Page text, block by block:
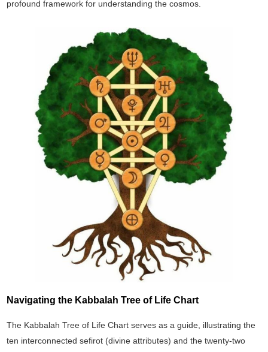
profound framework for understanding the cosmos.
Navigating the Kabbalah Tree of Life Chart
The Kabbalah Tree of Life Chart serves as a guide, illustrating the
ten interconnected sefirot (divine attributes) and the twenty-two